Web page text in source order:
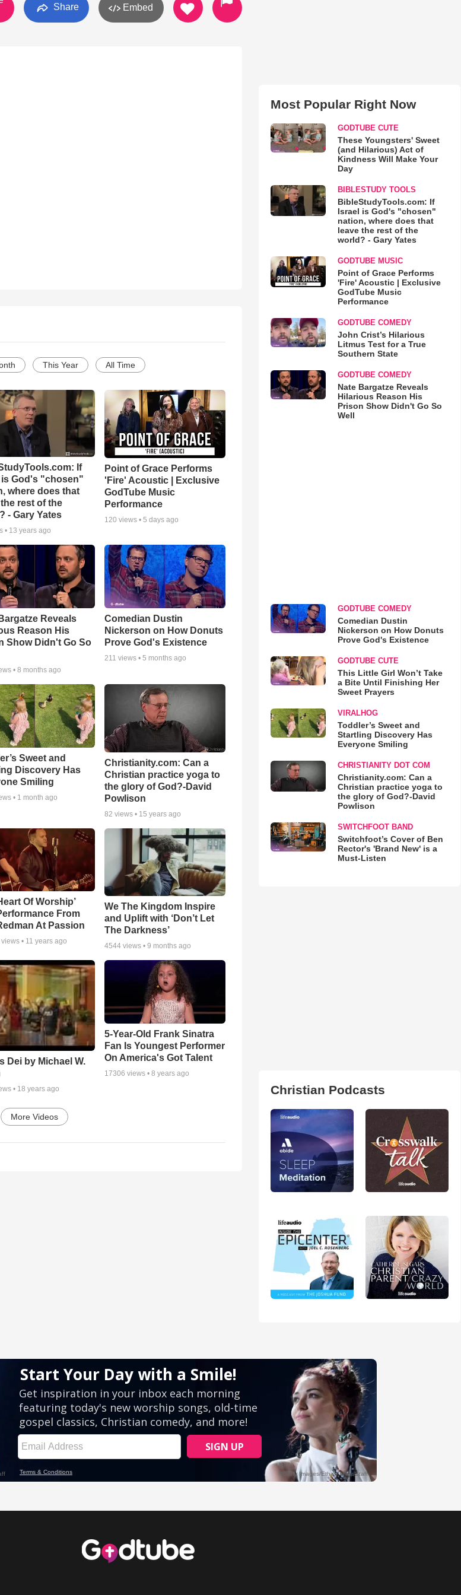
Share Embed
This Year All Time
If
is God's "chosen"
where does that
the rest of the
- Gary Yates
• 13 years ago
Point of Grace Performs
'Fire' Acoustic | Exclusive
GodTube Music
Performance
120 views •5 days ago
Reveals
Reason His
Show Didn't Go So
• 8 months ago
Comedian Dustin
Nickerson on How Donuts
Prove God's Existence
211 views •5 months ago
Sweet and
Discovery Has
Smiling
• 1 month ago
Christianity.com: Can a
Christian practice yoga to
the glory of God?-David
Powlison
82 views • 15 years ago
Of Worship’
From
At Passion
views • 11 years ago
We The Kingdom Inspire
and Uplift with ‘Don’t Let
The Darkness’
4544 views •9 months ago
Dei by Michael W.
• 18 years ago
5-Year-Old Frank Sinatra
Fan Is Youngest Performer
On America's Got Talent
17306 views •8 years ago
More Videos
Most Popular Right Now
GODTUBE CUTE
These Youngsters' Sweet
(and Hilarious) Act of
Kindness Will Make Your
Day
BIBLESTUDY TOOLS
BibleStudyTools.com: If
Israel is God's "chosen"
nation, where does that
leave the rest of the
world? - Gary Yates
GODTUBE MUSIC
Point of Grace Performs
'Fire' Acoustic | Exclusive
GodTube Music
Performance
GODTUBE COMEDY
John Crist’s Hilarious
Litmus Test for a True
Southern State
GODTUBE COMEDY
Nate Bargatze Reveals
Hilarious Reason His
Prison Show Didn't Go So
Well
GODTUBE COMEDY
Comedian Dustin
Nickerson on How Donuts
Prove God's Existence
GODTUBE CUTE
This Little Girl Won’t Take
a Bite Until Finishing Her
Sweet Prayers
VIRALHOG
Toddler’s Sweet and
Startling Discovery Has
Everyone Smiling
CHRISTIANITY DOT COM
Christianity.com: Can a
Christian practice yoga to
the glory of God?-David
Powlison
SWITCHFOOT BAND
Switchfoot’s Cover of Ben
Rector's 'Brand New' is a
Must-Listen
Christian Podcasts